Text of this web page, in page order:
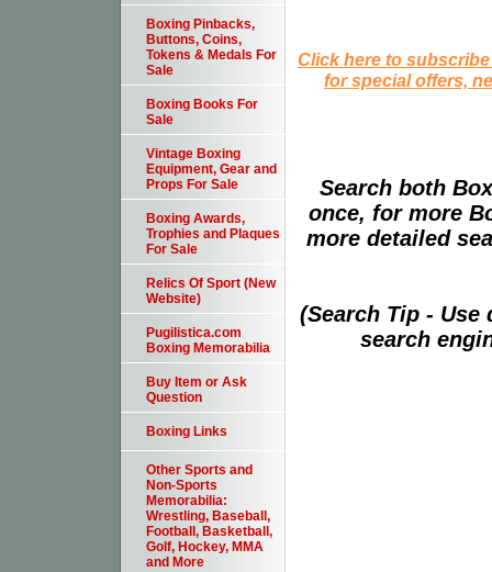
Click here to
for special offers,
Search both
once, for more
more detailed
(Search Tip -
search
Boxing Pinbacks,
Buttons, Coins,
Tokens & Medals For
Sale
Boxing Books For
Sale
Vintage Boxing
Equipment, Gear and
Props For Sale
Boxing Awards,
Trophies and Plaques
For Sale
Relics Of Sport (New
Website)
Pugilistica.com
Boxing Memorabilia
Buy Item or Ask
Question
Boxing Links
Other Sports and
Non-Sports
Memorabilia:
Wrestling, Baseball,
Football, Basketball,
Golf, Hockey, MMA
and More